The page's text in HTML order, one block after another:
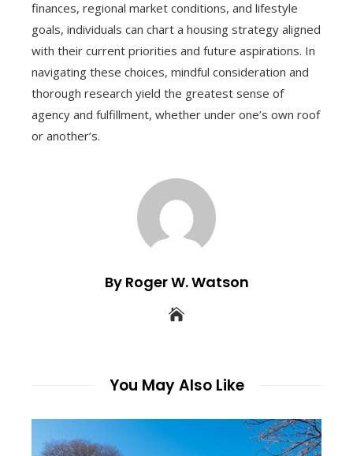
finances, regional market conditions, and lifestyle
goals, individuals can chart a housing strategy aligned
with their current priorities and future aspirations. In
navigating these choices, mindful consideration and
thorough research yield the greatest sense of
agency and fulfillment, whether under one’s own roof
or another’s.
By Roger W. Watson
You May Also Like